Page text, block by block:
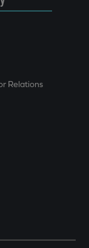
Relations